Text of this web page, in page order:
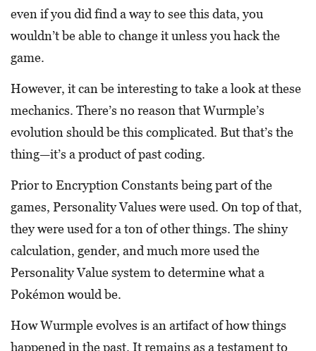
even if you did find a way to see this data, you
wouldn’t be able to change it unless you hack the
game.
However, it can be interesting to take a look at these
mechanics. There’s no reason that Wurmple’s
evolution should be this complicated. But that’s the
thing—it’s a product of past coding.
Prior to Encryption Constants being part of the
games, Personality Values were used. On top of that,
they were used for a ton of other things. The shiny
calculation, gender, and much more used the
Personality Value system to determine what a
Pokémon would be.
How Wurmple evolves is an artifact of how things
happened in the past. It remains as a testament to